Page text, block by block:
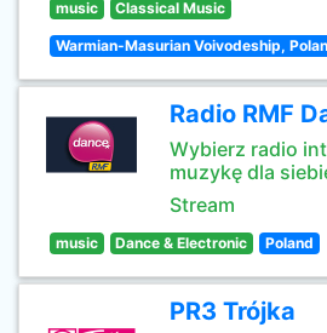
music Classical Music
Warmian-Masurian Voivodeship,
Radio RMF
Wybierz radio
muzykę dla
Stream
music Dance & Electronic Poland
PR3 Trójka